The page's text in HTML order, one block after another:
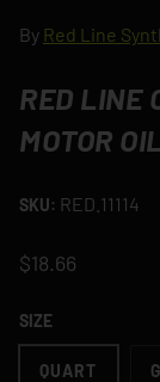
By Red Line
RED LINE
MOTOR OIL
SKU: RED.11114
$18.66
SIZE
QUART